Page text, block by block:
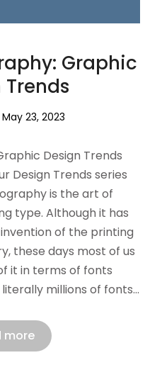
Graphic
Trends
May 23, 2023
Design Trends
Design Trends series
is the art of
type. Although it has
of the printing
these days most of us
it in terms of fonts
millions of fonts…
more